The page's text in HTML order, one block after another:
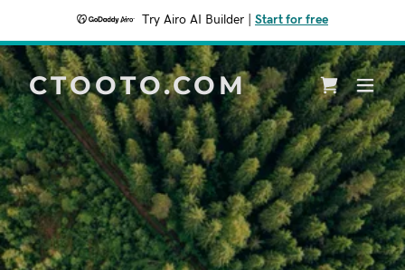
Try Airo AI Builder Start for free
CTOOTO.COM